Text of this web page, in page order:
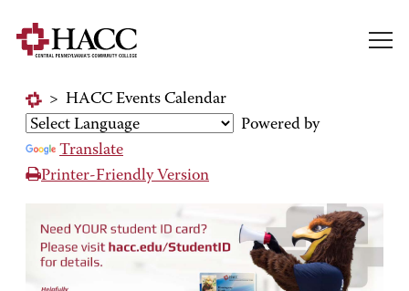
> HACC Events Calendar
Powered by
Translate
Printer-Friendly Version